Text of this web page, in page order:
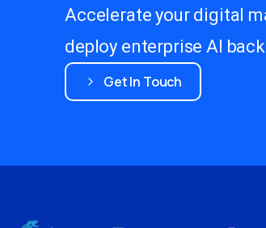
Accelerate your digital
deploy enterprise AI
Get In Touch